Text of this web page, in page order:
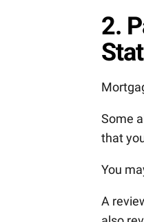
2.
Some
that
You
A